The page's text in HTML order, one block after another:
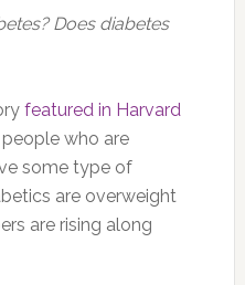
Does diabetes
featured in Harvard
who are
some type of
are overweight
are rising along